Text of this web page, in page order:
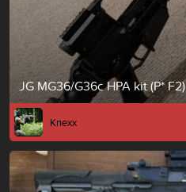
JG MG36/G36c HPA kit (P* F2)
Knexx